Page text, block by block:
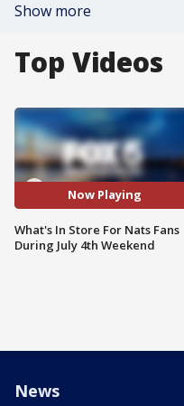
Show more
Top Videos
Now Playing
What's In Store For Nats Fans
During July 4th Weekend
News